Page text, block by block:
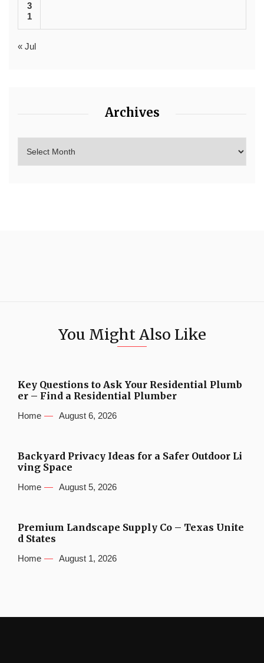
3
1
« Jul
Archives
You Might Also Like
Key Questions to Ask Your Residential Plumb
er – Find a Residential Plumber
Home August 6, 2026
Backyard Privacy Ideas for a Safer Outdoor Li
ving Space
Home August 5, 2026
Premium Landscape Supply Co – Texas Unite
d States
Home August 1, 2026